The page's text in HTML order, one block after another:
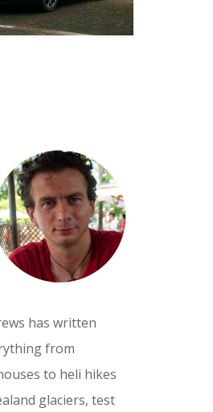
has written
from
to heli hikes
glaciers, test